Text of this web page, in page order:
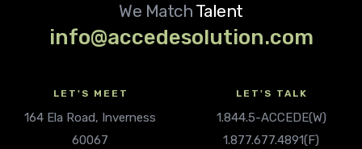
We Match Talent
info@accedesolution.com
LET'S MEET
164 Ela Road, Inverness
60067
LET'S TALK
1.844.5-ACCEDE(W)
1.877.677.4891(F)